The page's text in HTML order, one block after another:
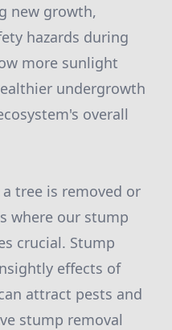
new growth,
hazards during
more sunlight
undergrowth
overall
tree is removed or
where our stump
crucial. Stump
effects of
attract pests and
stump removal